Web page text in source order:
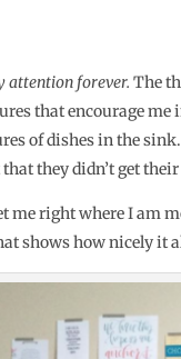
attention forever. The
that encourage me
of dishes in the
they didn’t get
me right where I am
shows how nicely it